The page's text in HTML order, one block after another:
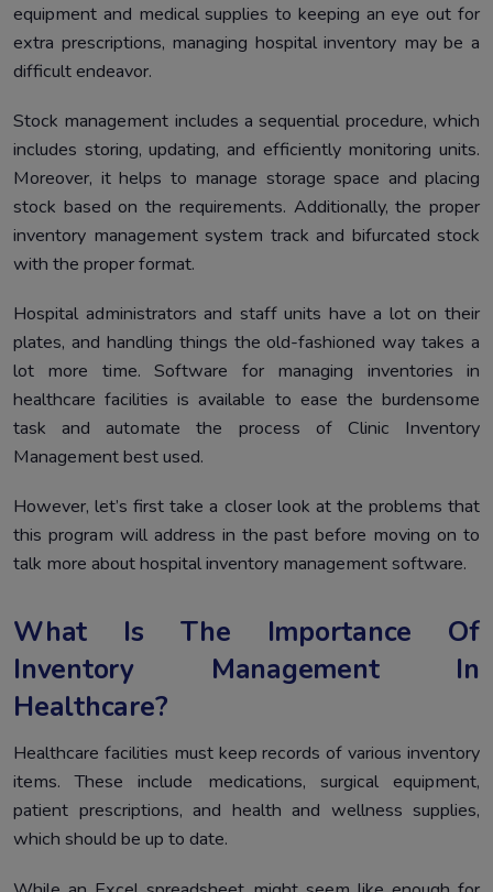
equipment and medical supplies to keeping an eye out for
extra prescriptions, managing hospital inventory may be a
difficult endeavor.
Stock management includes a sequential procedure, which
includes storing, updating, and efficiently monitoring units.
Moreover, it helps to manage storage space and placing
stock based on the requirements. Additionally, the proper
inventory management system track and bifurcated stock
with the proper format.
Hospital administrators and staff units have a lot on their
plates, and handling things the old-fashioned way takes a
lot more time. Software for managing inventories in
healthcare facilities is available to ease the burdensome
task and automate the process of Clinic Inventory
Management best used.
However, let’s first take a closer look at the problems that
this program will address in the past before moving on to
talk more about hospital inventory management software.
What Is The Importance Of
Inventory Management In
Healthcare?
Healthcare facilities must keep records of various inventory
items. These include medications, surgical equipment,
patient prescriptions, and health and wellness supplies,
which should be up to date.